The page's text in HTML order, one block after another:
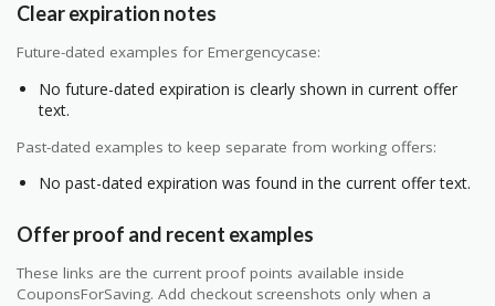
Clear expiration notes
Future-dated examples for Emergencycase:
No future-dated expiration is clearly shown in current offer
text.
Past-dated examples to keep separate from working offers:
No past-dated expiration was found in the current offer text.
Offer proof and recent examples
These links are the current proof points available inside
CouponsForSaving. Add checkout screenshots only when a